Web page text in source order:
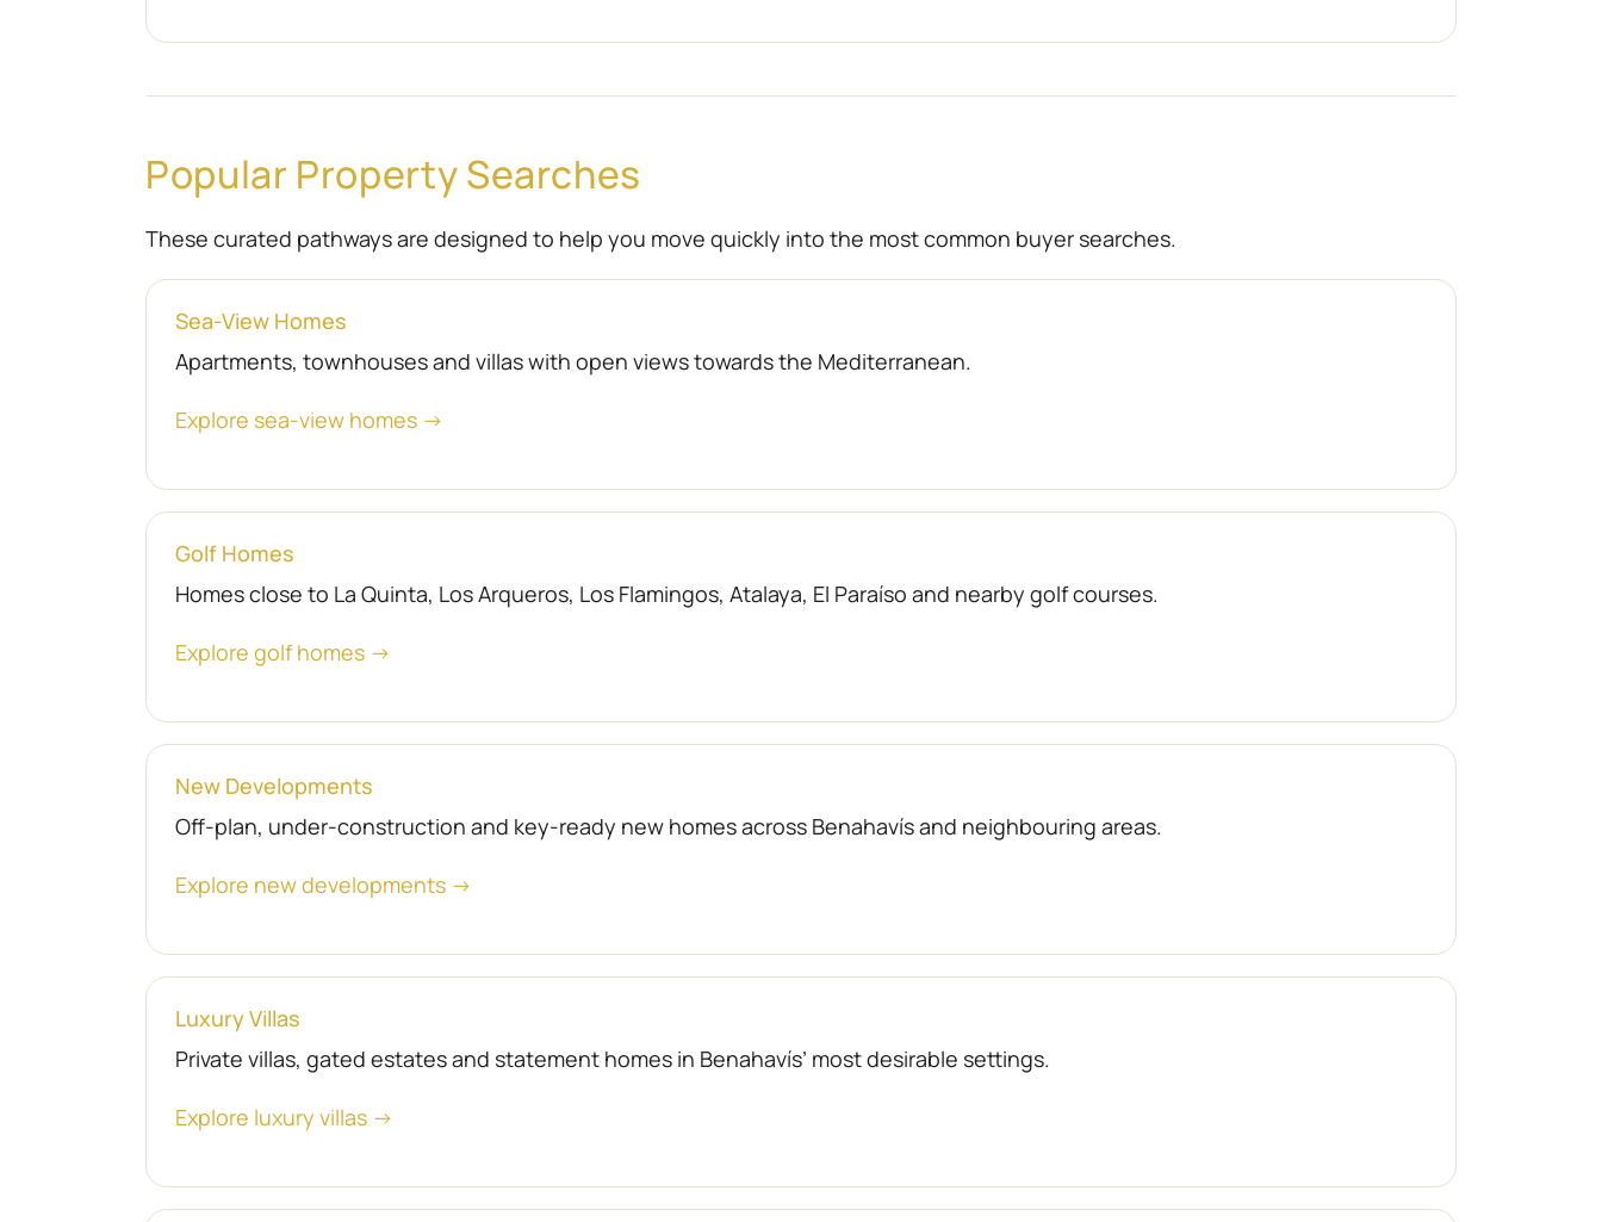
Popular Property Searches
These curated pathways are designed to help you move quickly into the most common buyer searches.
Sea-View Homes
Apartments, townhouses and villas with open views towards the Mediterranean.
Explore sea-view homes →
Golf Homes
Homes close to La Quinta, Los Arqueros, Los Flamingos, Atalaya, El Paraíso and nearby golf courses.
Explore golf homes →
New Developments
Off-plan, under-construction and key-ready new homes across Benahavís and neighbouring areas.
Explore new developments →
Luxury Villas
Private villas, gated estates and statement homes in Benahavís’ most desirable settings.
Explore luxury villas →